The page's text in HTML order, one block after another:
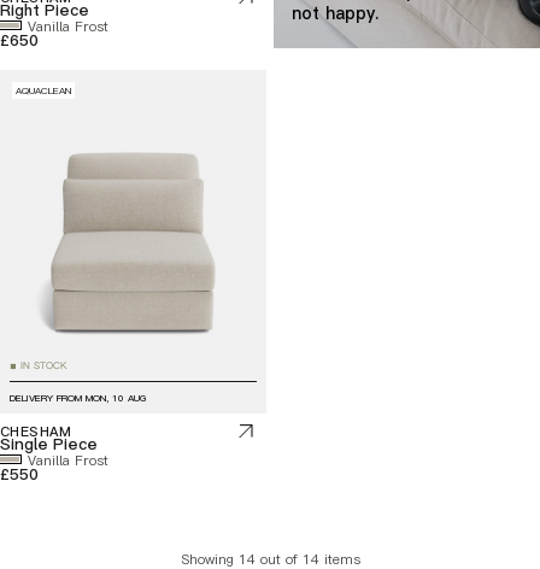
Right Piece
Vanilla Frost
£650
not happy.
AQUACLEAN
■ IN STOCK
DELIVERY FROM MON, 10 AUG
CHESHAM
Single Piece
Vanilla Frost
£550
Showing 14 out of 14 items